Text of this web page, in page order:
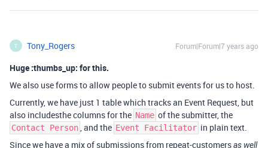
T Tony_Rogers Forum|Forum|7 years ago
Huge :thumbs_up: for this.
We also use forms to allow people to submit events for us to host.
Currently, we have just 1 table which tracks an Event Request, but
also includesthe columns for the Name of the submitter, the
Contact Person, and the Event Facilitator in plain text.
Since we have a mix of submissions from repeat-customersas well